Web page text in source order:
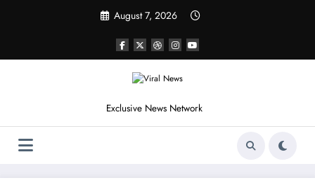
August 7, 2026
Exclusive News Network